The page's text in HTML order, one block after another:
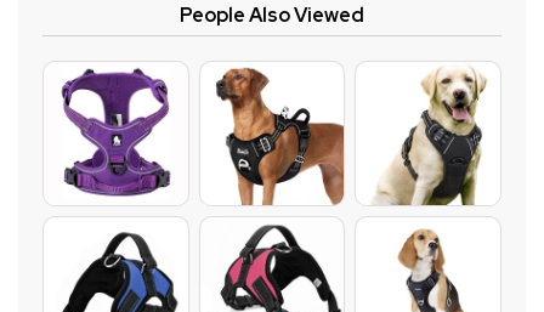
People Also Viewed